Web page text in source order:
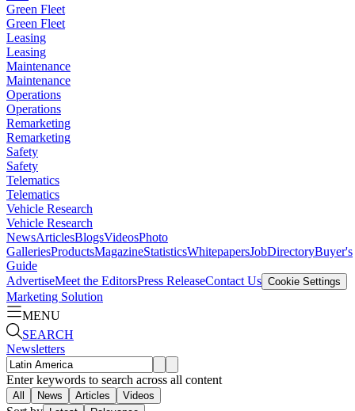
Green Fleet
Green Fleet
Leasing
Leasing
Maintenance
Maintenance
Operations
Operations
Remarketing
Remarketing
Safety
Safety
Telematics
Telematics
Vehicle Research
Vehicle Research
NewsArticlesBlogsVideosPhoto
GalleriesProductsMagazineStatisticsWhitepapersJobDirectoryBuyer's
Guide
AdvertiseMeet the EditorsPress ReleaseContact Us Cookie Settings
Marketing Solution
MENU
SEARCH
Newsletters
Enter keywords to search across all content
All News Articles Videos